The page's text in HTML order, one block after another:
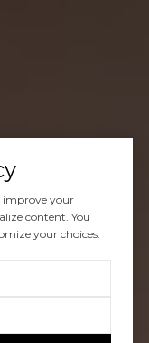
improve your
content. You
your choices.